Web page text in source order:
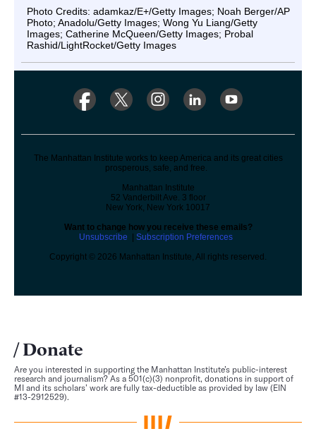
Photo Credits: adamkaz/E+/Getty Images; Noah Berger/AP
Photo; Anadolu/Getty Images; Wong Yu Liang/Getty
Images; Catherine McQueen/Getty Images; Probal
Rashid/LightRocket/Getty Images
The Manhattan Institute works to keep America and its great cities
prosperous, safe, and free.
Manhattan Institute
52 Vanderbilt Ave. 3 floor
New York, New York 10017
Want to change how you receive these emails?
Unsubscribe
Subscription Preferences
Copyright © 2026 Manhattan Institute, All rights reserved.
Donate
Are you interested in supporting the Manhattan Institute’s public-interest
research and journalism? As a 501(c)(3) nonprofit, donations in support of
MI and its scholars’ work are fully tax-deductible as provided by law (EIN
#13-2912529).